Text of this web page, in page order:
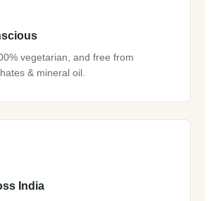
vegetarian, and free from
& mineral oil.
India